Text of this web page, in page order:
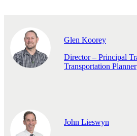
Glen Koorey
Director – Principal
Transportation Planner
John Lieswyn